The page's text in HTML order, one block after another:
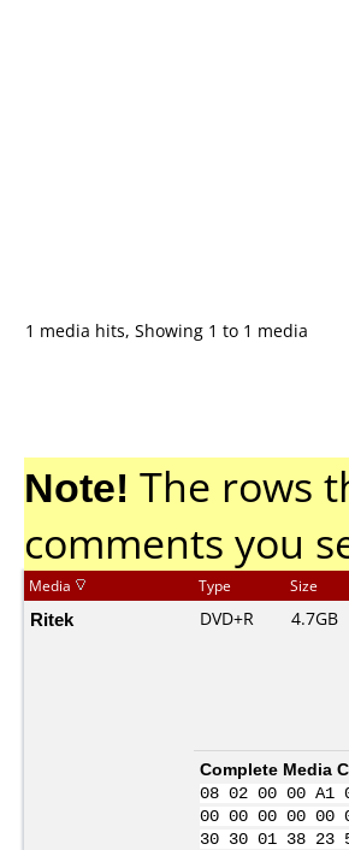
1 media hits, Showing 1 to 1 media
Note! The rows
comments you
Media Type Size
Ritek DVD+R 4.7GB
Complete Media
08 02 00 00
00 00 00 00 00
30 30 01 38 23